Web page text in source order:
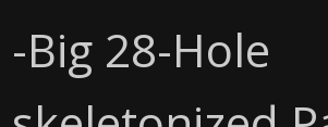
-Big 28-Hole